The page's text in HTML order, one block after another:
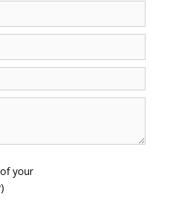
your